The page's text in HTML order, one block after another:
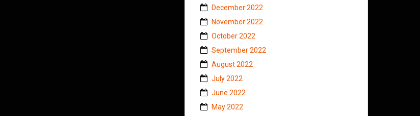
December 2022
November 2022
October 2022
September 2022
August 2022
July 2022
June 2022
May 2022